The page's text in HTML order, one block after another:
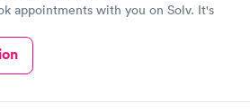
appointments with you on Solv. It's